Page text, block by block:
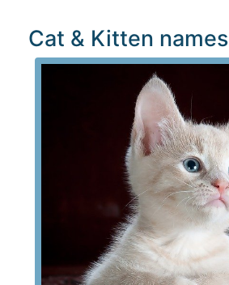
Cat & Kitten names